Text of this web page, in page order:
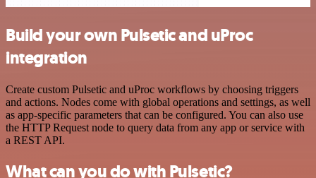
Build your own Pulsetic and uProc
integration
Create custom Pulsetic and uProc workflows by choosing triggers
and actions. Nodes come with global operations and settings, as well
as app-specific parameters that can be configured. You can also use
the HTTP Request node to query data from any app or service with
a REST API.
What can you do with Pulsetic?